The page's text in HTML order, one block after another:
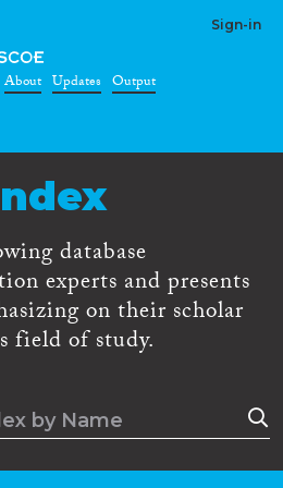
Sign-in
About Updates Output
database
experts and presents
on their scholar
of study.